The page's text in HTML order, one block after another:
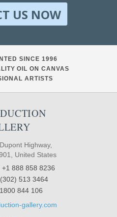
US NOW
SINCE 1996
OIL ON CANVAS
ARTISTS
Highway,
United States
+1 888 858 8236
(302) 513 3464
844 106
gallery.com